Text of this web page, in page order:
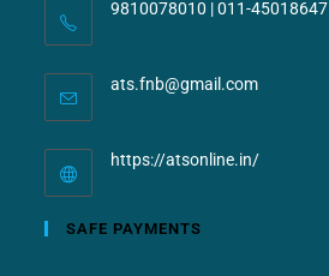
9810078010 | 011-45018647
ats.fnb@gmail.com
https://atsonline.in/
SAFE PAYMENTS